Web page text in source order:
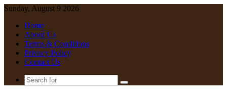
Sunday, August 9 2026
Home
About Us
Terms & Conditions
Privacy Policy
Contact Us
Search